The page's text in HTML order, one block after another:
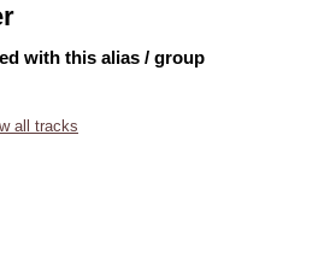
with this alias / group
all tracks